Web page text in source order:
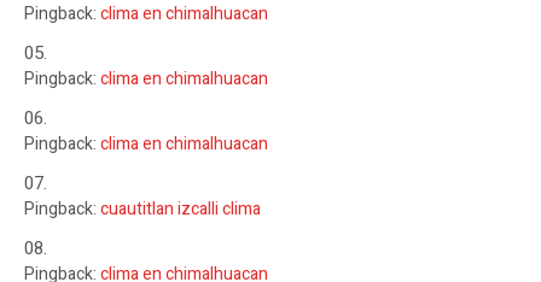
Pingback:clima en chimalhuacan
Pingback:clima en chimalhuacan
Pingback:clima en chimalhuacan
Pingback:cuautitlan izcalli clima
Pingback:clima en chimalhuacan